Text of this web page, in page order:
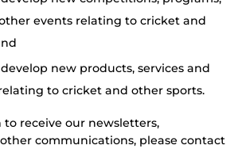
events relating to cricket and
new products, services and
to cricket and other sports.
to receive our newsletters,
communications, please contact